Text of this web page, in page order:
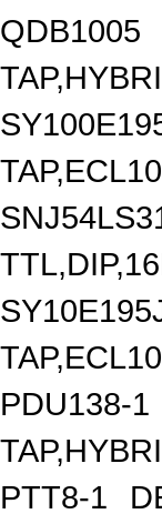
QDB1005
PDU138-1
PTT8-1